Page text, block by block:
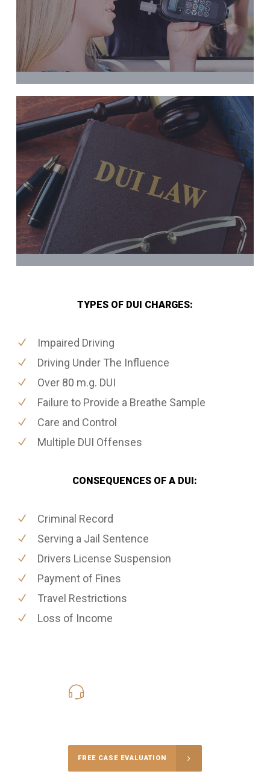
TYPES OF DUI CHARGES:
Impaired Driving
Driving Under The Influence
Over 80 m.g. DUI
Failure to Provide a Breathe Sample
Care and Control
Multiple DUI Offenses
CONSEQUENCES OF A DUI:
Criminal Record
Serving a Jail Sentence
Drivers License Suspension
Payment of Fines
Travel Restrictions
Loss of Income
FREE CASE EVALUATION